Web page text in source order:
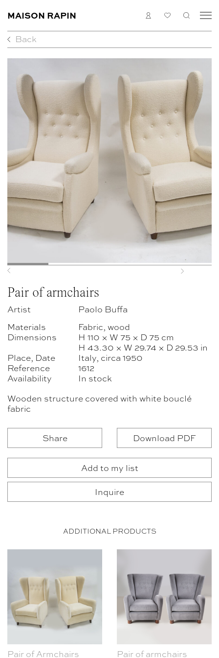
MAISON RAPIN
MEDIAS
ABOUT
CONTACT
EN FR
LOGIN
MY
Back
Previous Next
Pair of armchairs
Artist
Paolo Buffa
Materials
Fabric, wood
Dimensions
H 110 × W 75 × D 75 cm
H 43.30 × W 29.74 × D 29.53 in
Place, Date
Italy, circa 1950
Reference
1612
Availability
In stock
Wooden structure covered with white bouclé
fabric
Share Download PDF
Add to my list
Inquire
ADDITIONAL PRODUCTS
Pair of Armchairs Pair of armchairs